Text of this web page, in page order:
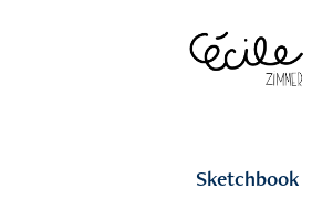
Sketchbook